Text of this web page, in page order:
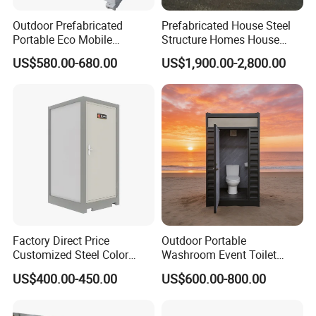
around the bottom frame of the unit.
Outdoor Prefabricated
Portable Eco Mobile
Restroom Place Tourists
Portable Mobile Toilets for
US$580.00-680.00
Prefabricated House Steel
Structure Homes House
Portable Mobile Temporary
Toilet Tiny House Modular
House
US$1,900.00-2,800.00
Factory Direct Price
Customized Steel Color
Portable Toilets for Concert
Parks Modern Design New
Use Wholesale
US$400.00-450.00
Outdoor Portable
Washroom Event Toilet
Design
US$600.00-800.00